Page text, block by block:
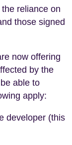
reliance on
those signed
now offering
by the
able to
apply:
developer (this